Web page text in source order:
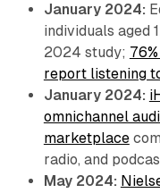
January 2024:
individuals aged
2024 study;
report listening
January 2024:
omnichannel
marketplace
radio, and
May 2024: